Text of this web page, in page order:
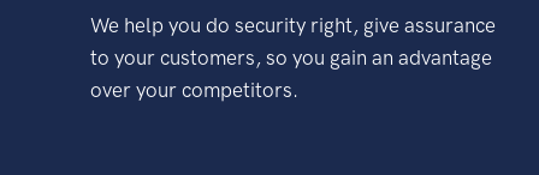
We help you do security right, give assurance
to your customers, so you gain an advantage
over your competitors.